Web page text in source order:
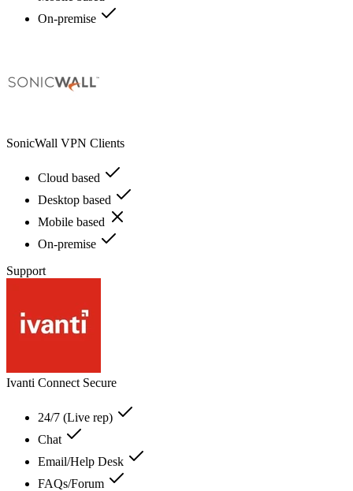
On-premise
SonicWall VPN Clients
Cloud based
Desktop based
Mobile based
On-premise
Support
Ivanti Connect Secure
24/7 (Live rep)
Chat
Email/Help Desk
FAQs/Forum